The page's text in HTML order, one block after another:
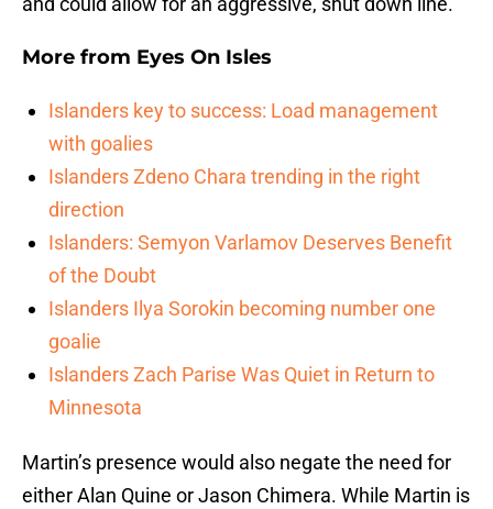
More from Eyes On Isles
Islanders key to success: Load management
with goalies
Islanders Zdeno Chara trending in the right
direction
Islanders: Semyon Varlamov Deserves Benefit
of the Doubt
Islanders Ilya Sorokin becoming number one
goalie
Islanders Zach Parise Was Quiet in Return to
Minnesota
Martin’s presence would also negate the need for
either Alan Quine or Jason Chimera. While Martin is